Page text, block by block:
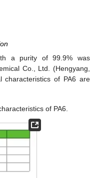
a purity of 99.9% was
Co., Ltd. (Hengyang,
characteristics of PA6 are
of PA6.